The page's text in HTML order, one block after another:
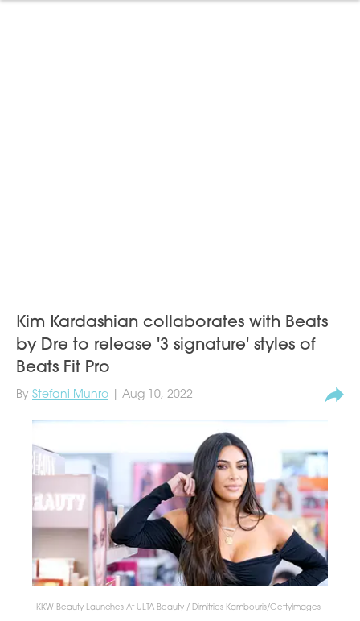
Kim Kardashian collaborates with Beats
by Dre to release '3 signature' styles of
Beats Fit Pro
By Stefani Munro | Aug 10, 2022
KKW Beauty Launches At ULTA Beauty / Dimitrios Kambouris/GettyImages